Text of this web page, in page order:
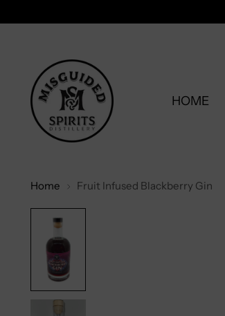
HOME
Home Fruit Infused Blackberry Gin